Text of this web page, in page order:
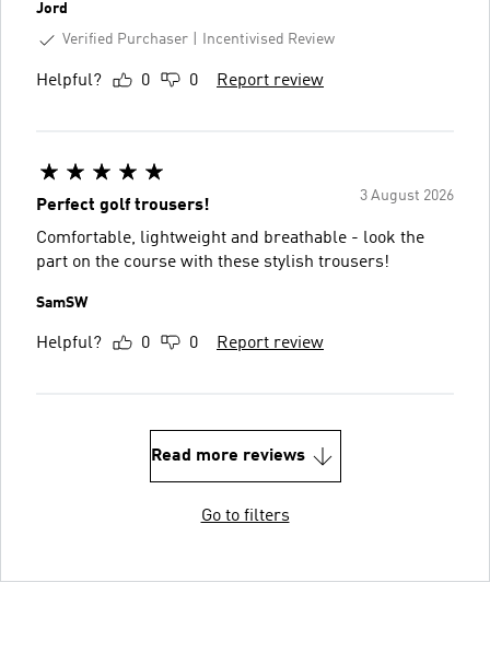
Jord
Verified Purchaser
Incentivised Review
Helpful? 0 0 Report review
3 August 2026
Perfect golf trousers!
Comfortable, lightweight and breathable - look the
part on the course with these stylish trousers!
SamSW
Helpful? 0 0 Report review
Read more reviews
Go to filters